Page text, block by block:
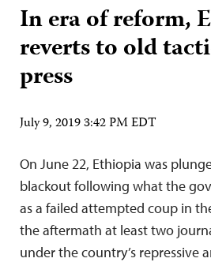
In era of reform,
reverts to old
press
July 9, 2019 3:42 PM EDT
On June 22, Ethiopia was
blackout following what the
as a failed attempted coup in
the aftermath at least two
under the country’s repressive